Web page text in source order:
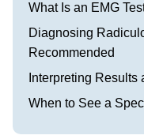
What Is an EMG
Diagnosing
Recommended
Interpreting
When to See a